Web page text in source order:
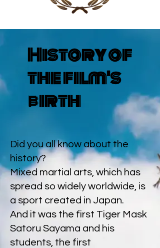
History of
the film's
birth
Did you all know about the
history?
Mixed martial arts, which has
spread so widely worldwide, is
a sport created in Japan.
And it was the first Tiger Mask
Satoru Sayama and his
students, the first